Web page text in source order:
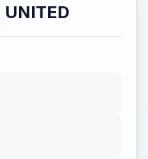
UNITED